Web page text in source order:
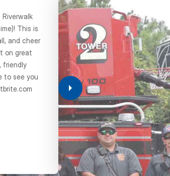
This is
and cheer
on great
friendly
to see you
Senior Event
Oct 21,
11:00 am
+